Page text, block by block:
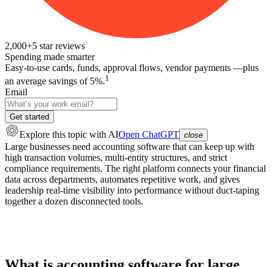
2,000+5 star reviews
Spending made smarter
Easy-to-use cards, funds, approval flows, vendor payments —plus
an average savings of 5%.1
Email
Get started
Explore this topic with AIOpen ChatGPT close
Large businesses need accounting software that can keep up with
high transaction volumes, multi-entity structures, and strict
compliance requirements. The right platform connects your financial
data across departments, automates repetitive work, and gives
leadership real-time visibility into performance without duct-taping
together a dozen disconnected tools.